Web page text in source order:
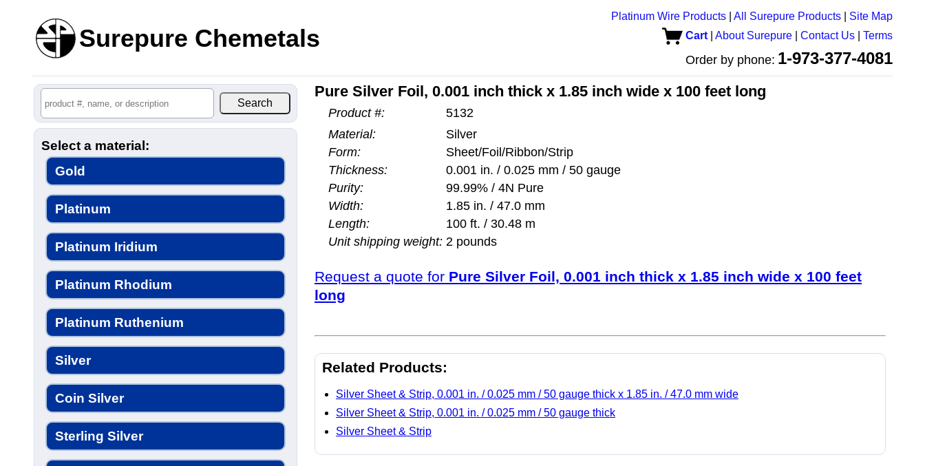
Surepure Chemetals
Platinum Wire Products All Surepure Products
Site Map
Cart
About Surepure Contact Us Terms
Order by phone: 1-973-377-4081
Select a material:
Gold
Platinum
Platinum Iridium
Platinum Rhodium
Platinum Ruthenium
Silver
Coin Silver
Sterling Silver
Pure Silver Foil, 0.001 inch thick x 1.85 inch wide x 100 feet long
Product #:
5132
Material:
Silver
Form:
Sheet/Foil/Ribbon/Strip
Thickness:
0.001 in. / 0.025 mm / 50 gauge
Purity:
99.99% / 4N Pure
Width:
1.85 in. / 47.0 mm
Length:
100 ft. / 30.48 m
Unit shipping weight: 2 pounds
Request a quote for Pure Silver Foil, 0.001 inch thick x 1.85 inch wide x 100 feet
long
Related Products:
Silver Sheet & Strip, 0.001 in. / 0.025 mm / 50 gauge thick x 1.85 in. / 47.0 mm wide
Silver Sheet & Strip, 0.001 in. / 0.025 mm / 50 gauge thick
Silver Sheet & Strip